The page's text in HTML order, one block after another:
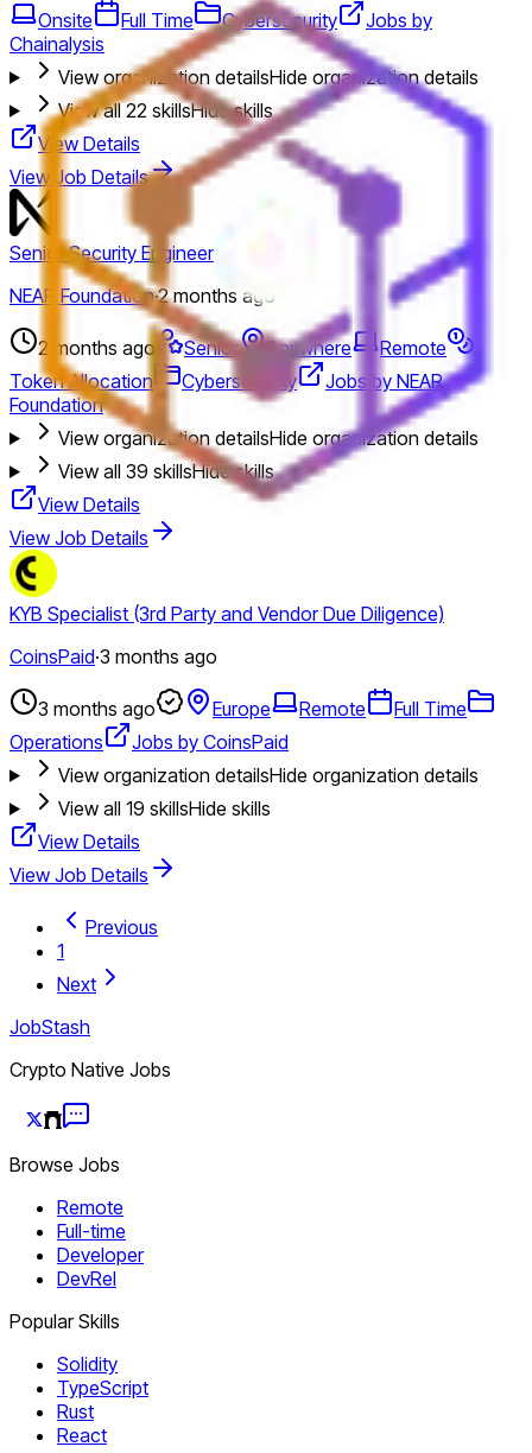
Onsite
Full Time Cybersecurity
Jobs by
Chainalysis
View organization detailsHide organization details
View all22 skillsHide skills
View Details
View Job Details
Senior Security Engineer
NEAR Foundation·2 months ago
2 months ago Senior Anywhere
Remote
Token Allocation
Cybersecurity
Jobs by NEAR
Foundation
View organization detailsHide organization details
View all 39 skillsHide skills
View Details
View Job Details
KYB Specialist (3rd Party and Vendor Due Diligence)
CoinsPaid·3 months ago
3 months ago Europe Remote
Full Time
Operations
Jobs by CoinsPaid
View organization detailsHide organization details
View all 19 skillsHide skills
View Details
View Job Details
Previous
1
Next
JobStash
Crypto Native Jobs
Browse Jobs
Remote
Full-time
Developer
DevRel
Popular Skills
Solidity
TypeScript
Rust
React